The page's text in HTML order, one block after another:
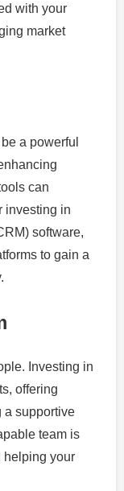
with your
market
a powerful
can
investing in
software,
to gain a
Investing in
offering
a supportive
team is
helping your